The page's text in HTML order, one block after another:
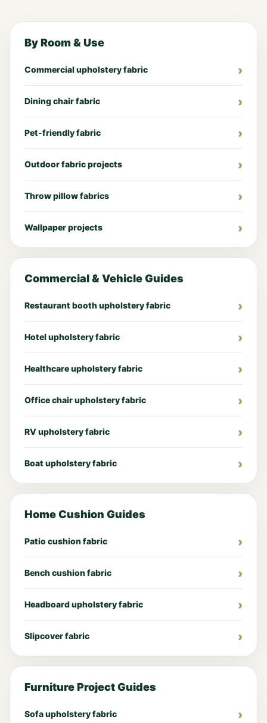
By Room & Use
Commercial upholstery fabric
Dining chair fabric
Pet-friendly fabric
Outdoor fabric projects
Throw pillow fabrics
Wallpaper projects
Commercial & Vehicle Guides
Restaurant booth upholstery fabric
Hotel upholstery fabric
Healthcare upholstery fabric
Office chair upholstery fabric
RV upholstery fabric
Boat upholstery fabric
Home Cushion Guides
Patio cushion fabric
Bench cushion fabric
Headboard upholstery fabric
Slipcover fabric
Furniture Project Guides
Sofa upholstery fabric